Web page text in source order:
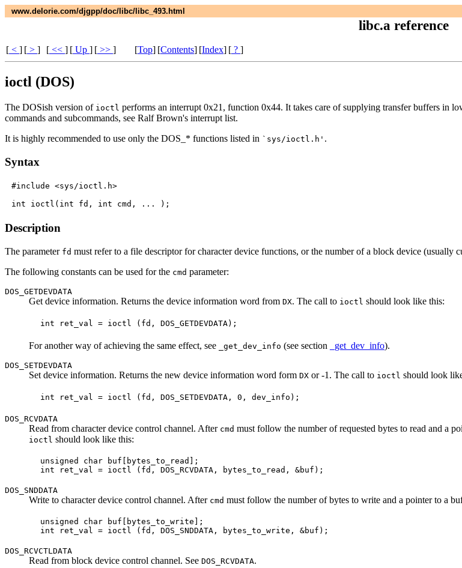
www.delorie.com/djgpp/doc/libc/libc_493.html
libc.a reference
[ < ] [ > ] [ << ] [ Up ] [ >> ] [Top] [Contents] [Index] [ ? ]
ioctl (DOS)
The DOSish version of ioctl performs an interrupt 0x21, function 0x44. It takes care of supplying transfer buffers in
commands and subcommands, see Ralf Brown's interrupt list.
It is highly recommended to use only the DOS_* functions listed in `sys/ioctl.h' .
Syntax
#include <sys/ioctl.h>
Description
The parameter fd must refer to a file descriptor for character device functions, or the number of a block device (usually
The following constants can be used for the cmd parameter:
DOS_GETDEVDATA
Get device information. Returns the device information word from DX. The call to ioctl should look like this:
For another way of achieving the same effect, see _get_dev_info (see section _get_dev_info).
DOS_SETDEVDATA
Set device information. Returns the new device information word form DX or -1. The call to ioctl should look
DOS_RCVDATA
Read from character device control channel. After cmd must follow the number of requested bytes to read and a
ioctl should look like this:
unsigned char buf[bytes_to_read];
DOS_SNDDATA
Write to character device control channel. After cmd must follow the number of bytes to write and a pointer to a
unsigned char buf[bytes_to_write];
DOS_RCVCTLDATA
Read from block device control channel. See DOS_RCVDATA.